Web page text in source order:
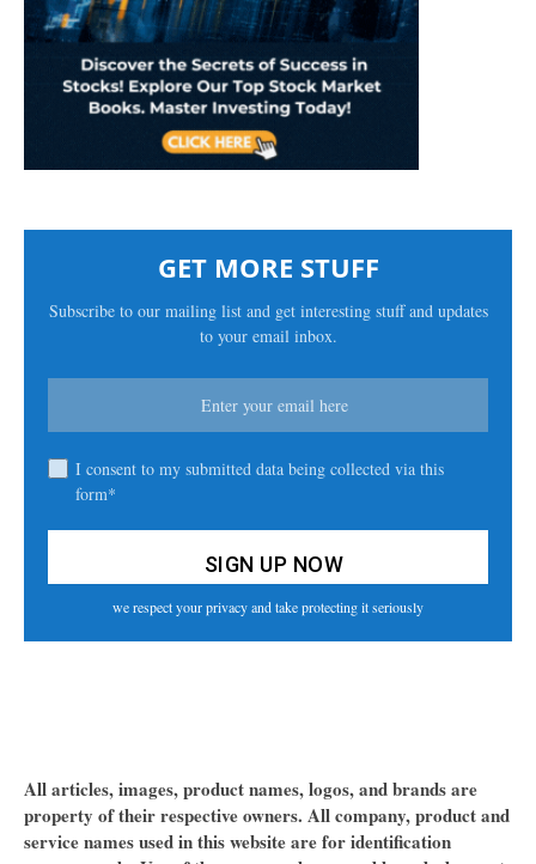
GET MORE STUFF
Subscribe to our mailing list and get interesting stuff and updates
to your email inbox.
I consent to my submitted data being collected via this
form*
we respect your privacy and take protecting it seriously
All articles, images, product names, logos, and brands are
property of their respective owners. All company, product and
service names used in this website are for identification